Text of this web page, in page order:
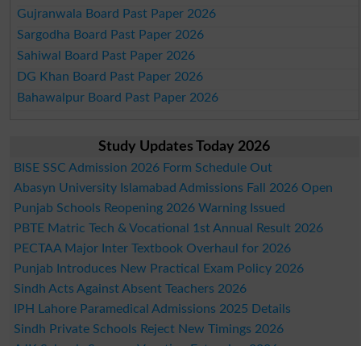
Gujranwala Board Past Paper 2026
Sargodha Board Past Paper 2026
Sahiwal Board Past Paper 2026
DG Khan Board Past Paper 2026
Bahawalpur Board Past Paper 2026
Study Updates Today 2026
BISE SSC Admission 2026 Form Schedule Out
Abasyn University Islamabad Admissions Fall 2026 Open
Punjab Schools Reopening 2026 Warning Issued
PBTE Matric Tech & Vocational 1st Annual Result 2026
PECTAA Major Inter Textbook Overhaul for 2026
Punjab Introduces New Practical Exam Policy 2026
Sindh Acts Against Absent Teachers 2026
IPH Lahore Paramedical Admissions 2025 Details
Sindh Private Schools Reject New Timings 2026